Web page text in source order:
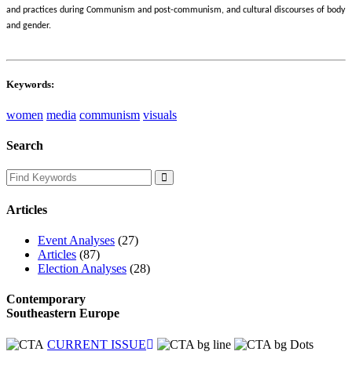
and practices during Communism and post-communism, and cultural discourses of body
and gender.
Keywords:
women media communism visuals
Search
Articles
Event Analyses (27)
Articles (87)
Election Analyses (28)
Contemporary
Southeastern Europe
CURRENT ISSUE